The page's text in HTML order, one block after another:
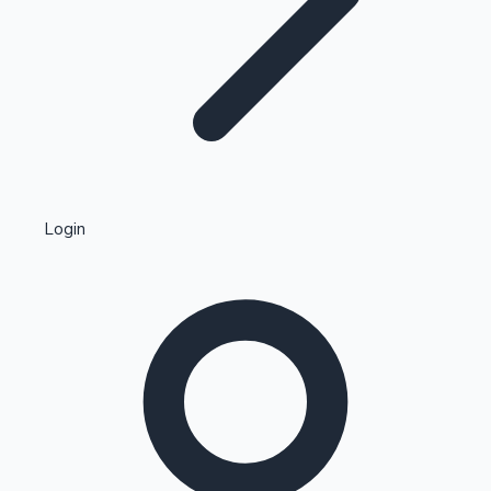
Kollywood News
Highest Single Day Collections
Login